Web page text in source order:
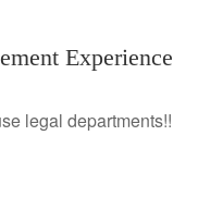
Experience
legal departments!!